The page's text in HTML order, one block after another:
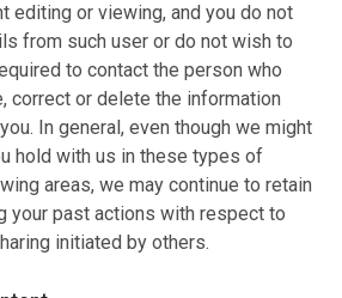
editing or viewing, and you do not
from such user or do not wish to
to contact the person who
correct or delete the information
In general, even though we might
hold with us in these types of
areas, we may continue to retain
your past actions with respect to
initiated by others.